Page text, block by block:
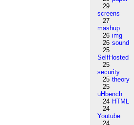
29
screens
27
mashup
26 img
26 sound
25
SelfHosted
25
security
25 theory
25
uHbench
24 HTML
24
Youtube
24